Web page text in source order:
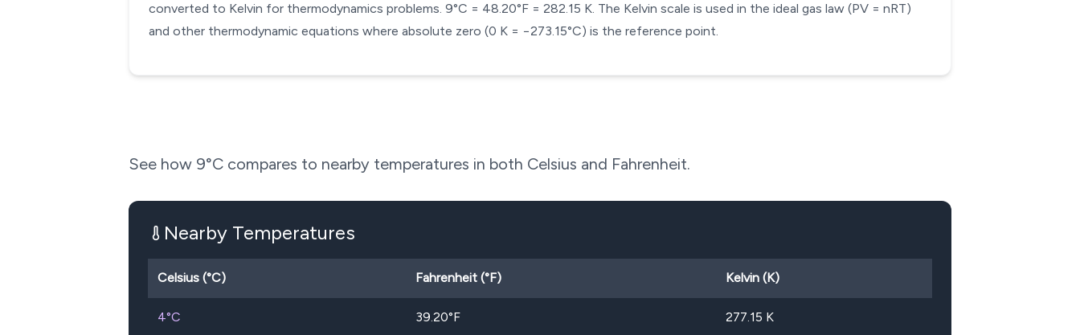
converted to Kelvin for thermodynamics problems. 9°C = 48.20°F = 282.15 K. The Kelvin scale is used in the ideal gas law (PV = nRT)
and other thermodynamic equations where absolute zero (0 K = −273.15°C) is the reference point.
See how 9°C compares to nearby temperatures in both Celsius and Fahrenheit.
Nearby Temperatures
Celsius (°C) Fahrenheit (°F) Kelvin (K)
4°C 39.20°F 277.15 K